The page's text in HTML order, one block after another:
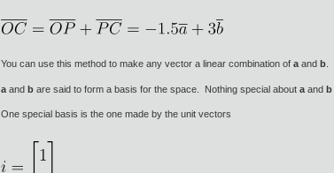
You can use this method to make any vector a linear combination of a and b
a and b are said to form a basis for the space. Nothing special about a and b
One special basis is the one made by the unit vectors